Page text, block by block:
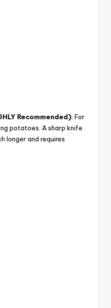
Recommended): For
potatoes. A sharp knife
longer and requires